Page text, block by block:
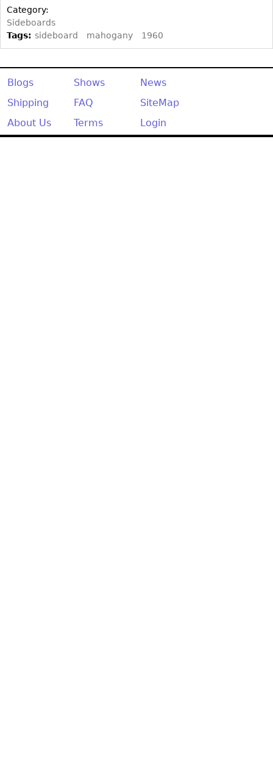
Category:
Sideboards
Tags: sideboard mahogany 1960
Blogs Shows
News
Shipping
FAQ
SiteMap
About Us
Terms Login